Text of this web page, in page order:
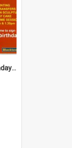
Max Webber Library, first birthday 2006